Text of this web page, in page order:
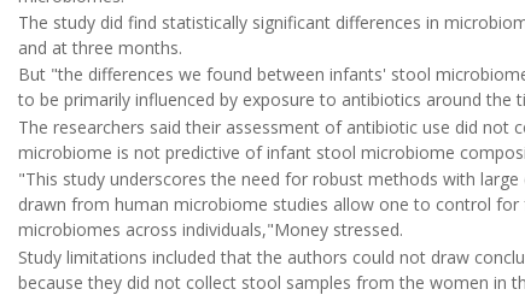
The study did find statistically significant differences in
and at three months.
But "the differences we found between infants' stool
to be primarily influenced by exposure to antibiotics around the
The researchers said their assessment of antibiotic use did not
microbiome is not predictive of infant stool microbiome
"This study underscores the need for robust methods with
drawn from human microbiome studies allow one to control
microbiomes across individuals,"Money stressed.
Study limitations included that the authors could not draw
because they did not collect stool samples from the women in